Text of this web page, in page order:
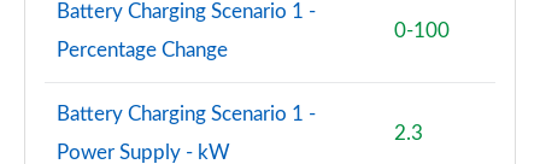
Battery Charging Scenario 1 -
Percentage Change
0-100
Battery Charging Scenario 1 -
Power Supply - kW
2.3